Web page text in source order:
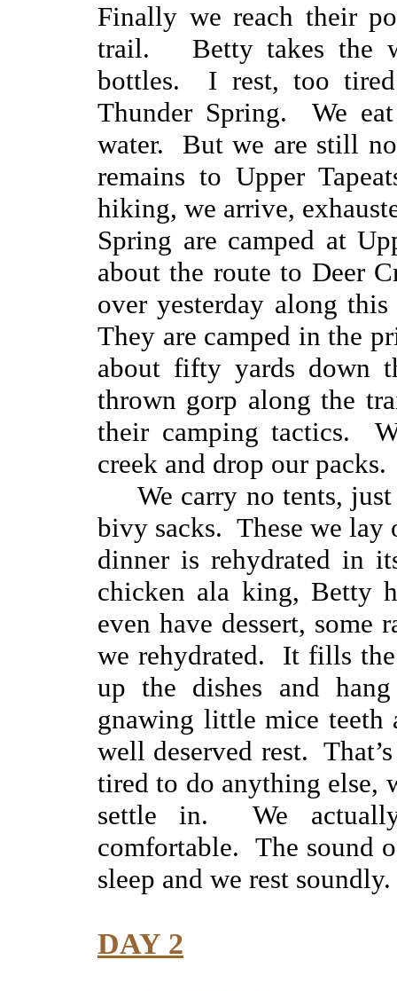
Finally we reach their
trail. Betty takes the
bottles. I rest, too
Thunder Spring. We
water. But we are still
remains to Upper
hiking, we arrive,
Spring are camped at
about the route to Deer
over yesterday along
They are camped in the
about fifty yards down
thrown gorp along the
their camping tactics.
creek and drop our packs.
We carry no tents,
bivy sacks. These we lay
dinner is rehydrated in
chicken ala king, Betty
even have dessert, some
we rehydrated. It fills
up the dishes and
gnawing little mice teeth
well deserved rest.
tired to do anything else,
settle in. We
comfortable. The sound
sleep and we rest soundly.
DAY 2